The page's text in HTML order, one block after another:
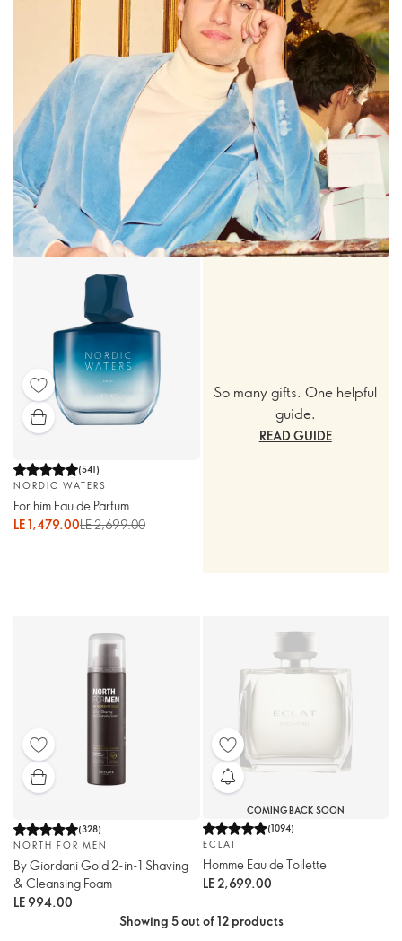
(541)
NORDIC WATERS
For him Eau de Parfum
LE 1,479.00LE 2,699.00
So many gifts. One helpful
guide.
READ GUIDE
(328)
NORTH FOR MEN
By Giordani Gold 2-in-1 Shaving
& Cleansing Foam
LE 994.00
COMING BACK SOON
(1094)
ECLAT
Homme Eau de Toilette
LE 2,699.00
Showing 5 out of 12 products